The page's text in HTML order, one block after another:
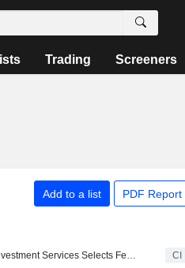
Trading Screeners
Add to a list PDF Report
U.S. Bank Investment Services Selects Fenergo Fen-X Platform to Enhance Client Onboarding Experience for Alternative Investments CI